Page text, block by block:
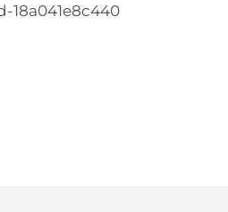
18a041e8c440